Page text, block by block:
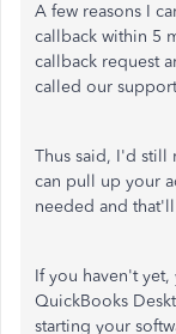
A few reasons I
callback within 5
callback request
called our
Thus said, I'd still
can pull up your
needed and
If you haven't yet,
QuickBooks
starting your